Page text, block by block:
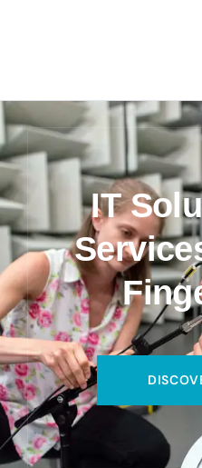
IT